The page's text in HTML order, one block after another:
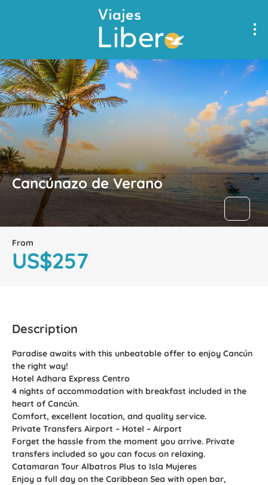
Cancúnazo de Verano
From
US$257
Description
Paradise awaits with this unbeatable offer to enjoy Cancún
the right way!
Hotel Adhara Express Centro
4 nights of accommodation with breakfast included in the
heart of Cancún.
Comfort, excellent location, and quality service.
Private Transfers Airport – Hotel – Airport
Forget the hassle from the moment you arrive. Private
transfers included so you can focus on relaxing.
Catamaran Tour Albatros Plus to Isla Mujeres
Enjoy a full day on the Caribbean Sea with open bar,